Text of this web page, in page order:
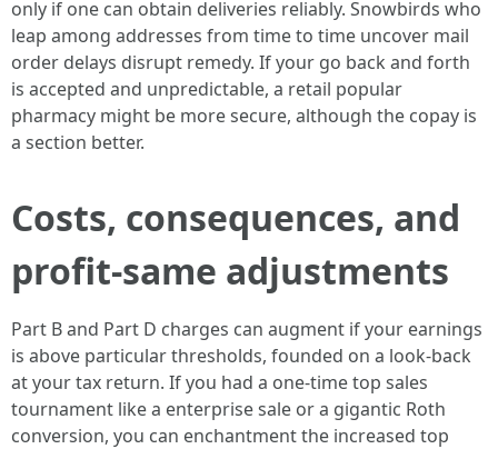
only if one can obtain deliveries reliably. Snowbirds who
leap among addresses from time to time uncover mail
order delays disrupt remedy. If your go back and forth
is accepted and unpredictable, a retail popular
pharmacy might be more secure, although the copay is
a section better.
Costs, consequences, and
profit-same adjustments
Part B and Part D charges can augment if your earnings
is above particular thresholds, founded on a look-back
at your tax return. If you had a one-time top sales
tournament like a enterprise sale or a gigantic Roth
conversion, you can enchantment the increased top